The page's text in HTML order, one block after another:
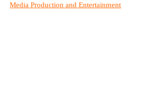
Media Production and Entertainment